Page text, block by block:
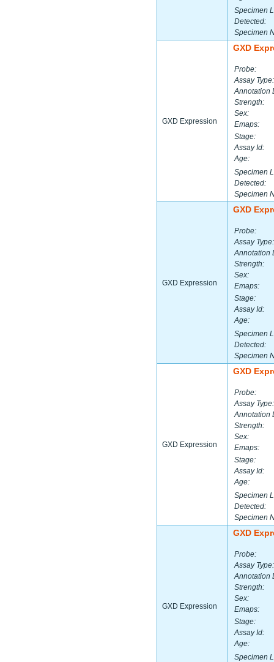
Specimen
Detected:
Specimen
GXD Expression
GXD
Probe:
Assay Type:
Annotation
Strength:
Sex:
Emaps:
Stage:
Assay Id:
Age:
Specimen
Detected:
Specimen
GXD Expression
GXD
Probe:
Assay Type:
Annotation
Strength:
Sex:
Emaps:
Stage:
Assay Id:
Age:
Specimen
Detected:
Specimen
GXD Expression
GXD
Probe:
Assay Type:
Annotation
Strength:
Sex:
Emaps:
Stage:
Assay Id:
Age:
Specimen
Detected:
Specimen
GXD Expression
GXD
Probe:
Assay Type:
Annotation
Strength:
Sex:
Emaps:
Stage:
Assay Id:
Age:
Specimen